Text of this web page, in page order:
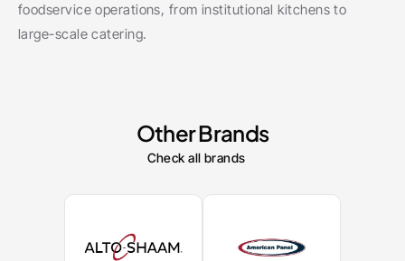
foodservice operations, from institutional kitchens to
large-scale catering.
Other Brands
Check all brands